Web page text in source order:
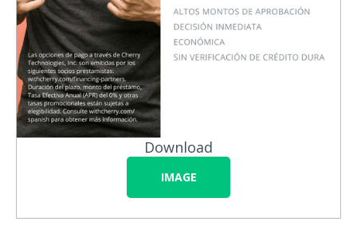
Download
IMAGE